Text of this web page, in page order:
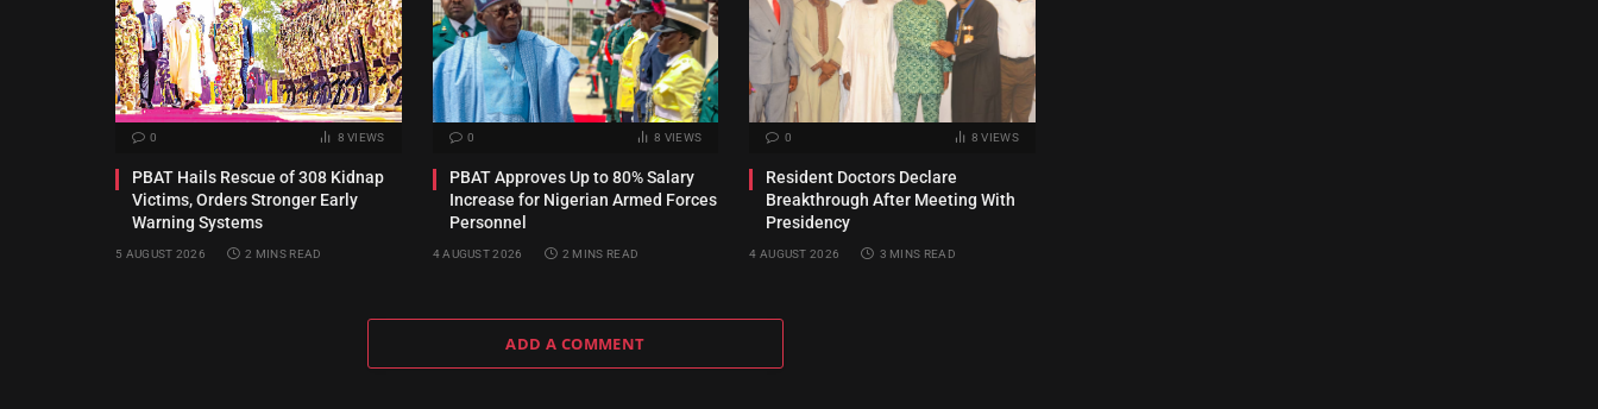
0 8VIEWS
PBAT Hails Rescue of 308 Kidnap
Victims, Orders Stronger Early
Warning Systems
5 AUGUST 2026 2 MINS READ
0 8 VIEWS
PBAT Approves Up to 80% Salary
Increase for Nigerian Armed Forces
Personnel
4 AUGUST 2026 2 MINS READ
0 8VIEWS
Resident Doctors Declare
Breakthrough After Meeting With
Presidency
4 AUGUST 2026 3 MINS READ
ADD A COMMENT